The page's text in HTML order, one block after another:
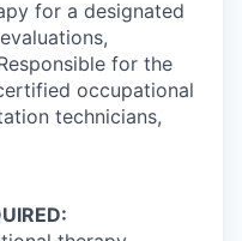
for a designated
for the
occupational
technicians,